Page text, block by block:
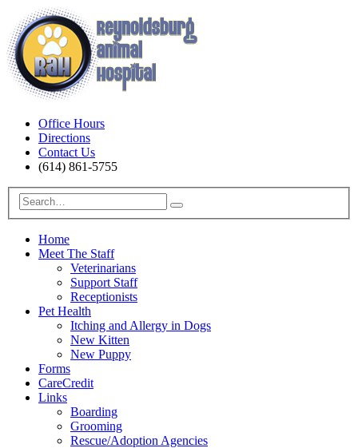
Office Hours
Directions
Contact Us
(614) 861-5755
Home
Meet The Staff
Veterinarians
Support Staff
Receptionists
Pet Health
Itching and Allergy in Dogs
New Kitten
New Puppy
Forms
CareCredit
Links
Boarding
Grooming
Rescue/Adoption Agencies